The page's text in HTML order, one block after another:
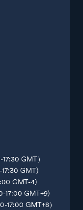
GMT）
17:30 GMT)
GMT-4)
17:00 GMT+9)
17:00 GMT+8）